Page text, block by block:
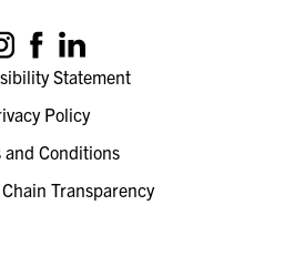
Statement
Policy
and Conditions
Transparency